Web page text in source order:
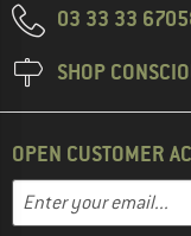
03 33 33
SHOP
OPEN CUSTOMER
Email address
Enter your email